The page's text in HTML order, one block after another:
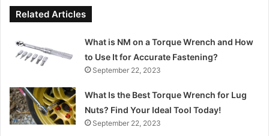
Related Articles
What is NM on a Torque Wrench and How
to Use It for Accurate Fastening?
September 22, 2023
What Is the Best Torque Wrench for Lug
Nuts? Find Your Ideal Tool Today!
September 22, 2023